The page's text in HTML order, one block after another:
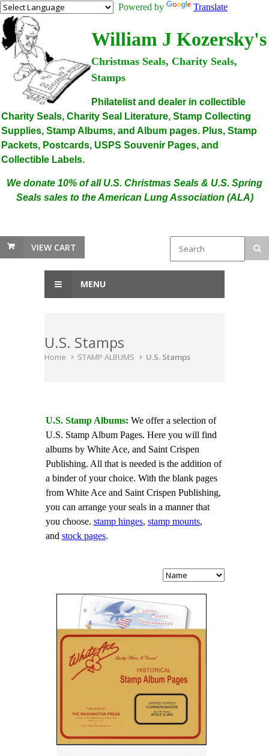
Powered by Translate
William J Kozersky's
Christmas Seals, Charity Seals,
Stamps
Philatelist and dealer in collectible
Charity Seals, Charity Seal Literature, Stamp Collecting
Supplies, Stamp Albums, and Album pages. Plus, Stamp
Packets, Postcards, USPS Souvenir Pages, and
Collectible Labels.
We donate 10% of all U.S. Christmas Seals & U.S. Spring
Seals sales to the American Lung Association (ALA)
VIEW CART
MENU
U.S. Stamps
Home STAMP ALBUMS U.S. Stamps
U.S. Stamp Albums: We offer a selection of
U.S. Stamp Album Pages. Here you will find
albums by White Ace, and Saint Crispen
Publishing. All that is needed is the addition of
a binder of your choice. With the blank pages
from White Ace and Saint Crispen Publishing,
you can arrange your seals in a manner that
you choose. stamp hinges, stamp mounts,
and stock pages.